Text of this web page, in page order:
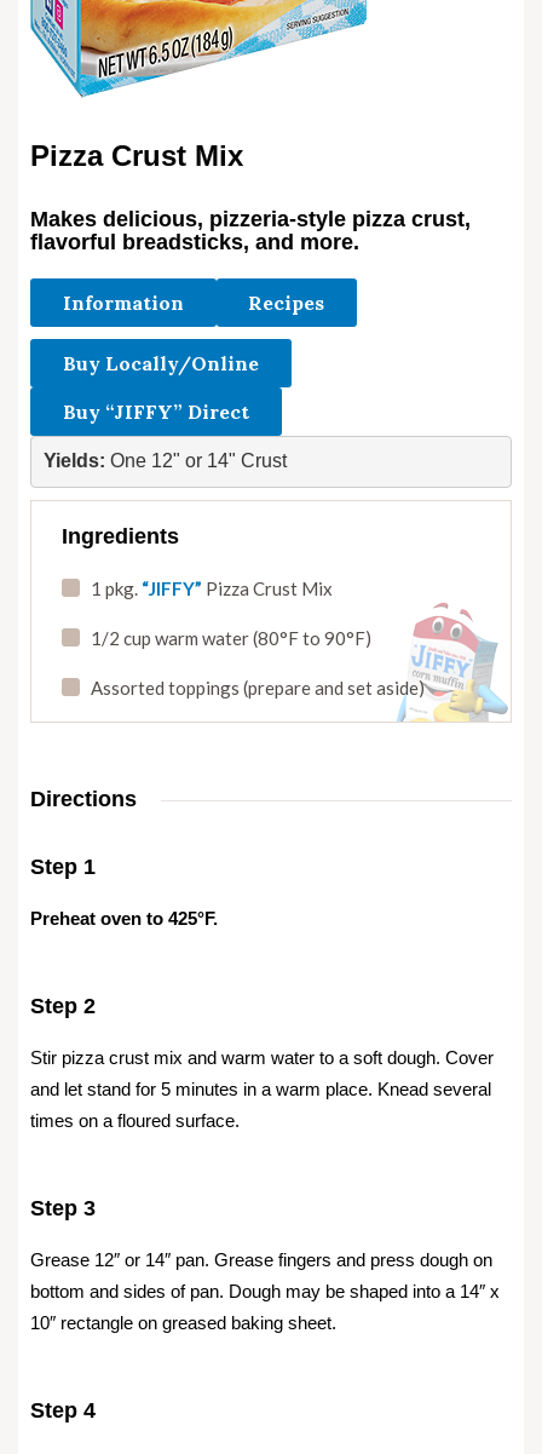
Pizza Crust Mix
Makes delicious, pizzeria-style pizza crust,
flavorful breadsticks, and more.
Information Recipes
Buy Locally/Online
Buy “JIFFY” Direct
Yields: One 12" or 14" Crust
Ingredients
1 pkg. “JIFFY” Pizza Crust Mix
1/2 cup warm water (80°F to 90°F)
Assorted toppings (prepare and set aside)
Directions
Step 1
Preheat oven to 425°F.
Step 2
Stir pizza crust mix and warm water to a soft dough. Cover
and let stand for 5 minutes in a warm place. Knead several
times on a floured surface.
Step 3
Grease 12″ or 14″ pan. Grease fingers and press dough on
bottom and sides of pan. Dough may be shaped into a 14″ x
10″ rectangle on greased baking sheet.
Step 4